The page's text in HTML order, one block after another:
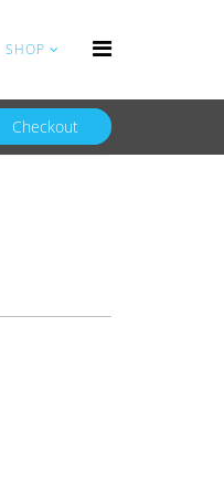
SHOP
Checkout